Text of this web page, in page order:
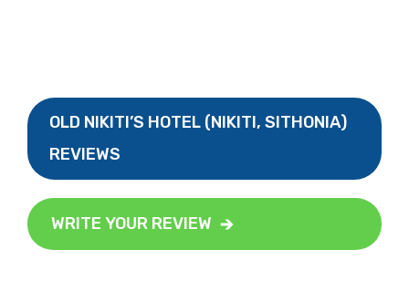
OLD NIKITI’S HOTEL (NIKITI, SITHONIA)
REVIEWS
WRITE YOUR REVIEW